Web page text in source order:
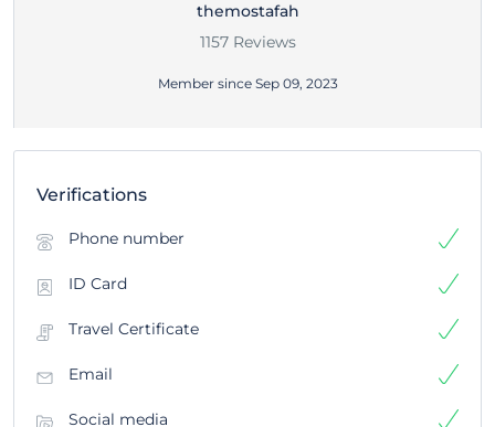
themostafah
1157 Reviews
Member since Sep 09, 2023
Verifications
Phone number
ID Card
Travel Certificate
Email
Social media